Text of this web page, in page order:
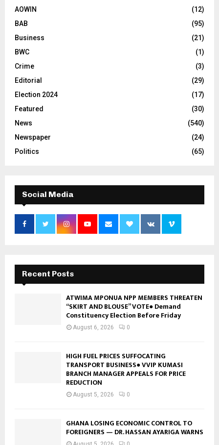
AOWIN
(12)
BAB
(95)
Business
(21)
BWC
(1)
Crime
(3)
Editorial
(29)
Election 2024
(17)
Featured
(30)
News
(540)
Newspaper
(24)
Politics
(65)
Social Media
Recent Posts
ATWIMA MPONUA NPP MEMBERS THREATEN
“SKIRT AND BLOUSE” VOTE● Demand
Constituency Election Before Friday
August 6, 2026 0
HIGH FUEL PRICES SUFFOCATING
TRANSPORT BUSINESS● VVIP KUMASI
BRANCH MANAGER APPEALS FOR PRICE
REDUCTION
August 5, 2026 0
GHANA LOSING ECONOMIC CONTROL TO
FOREIGNERS — DR. HASSAN AYARIGA WARNS